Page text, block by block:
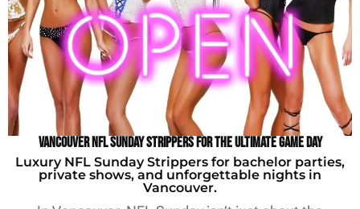
Vancouver NFL Sunday Strippers for the Ultimate Game Day
Luxury NFL Sunday Strippers for bachelor parties,
private shows, and unforgettable nights in
Vancouver.